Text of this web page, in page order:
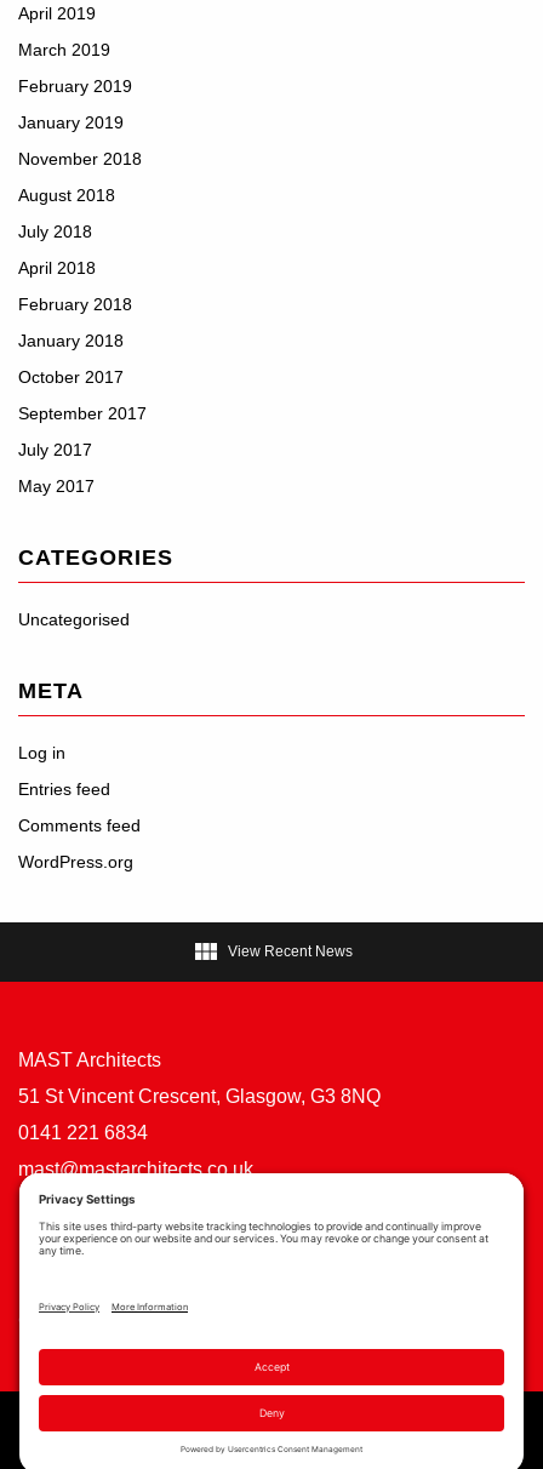
April 2019
March 2019
February 2019
January 2019
November 2018
August 2018
July 2018
April 2018
February 2018
January 2018
October 2017
September 2017
July 2017
May 2017
CATEGORIES
Uncategorised
META
Log in
Entries feed
Comments feed
WordPress.org
 View Recent News
MAST Architects
51 St Vincent Crescent, Glasgow, G3 8NQ
0141 221 6834
mast@mastarchitects.co.uk
Cookie Policy
Copyright © MAST Architects 2026 | Website byScoot Digital| Branding by
See Saw